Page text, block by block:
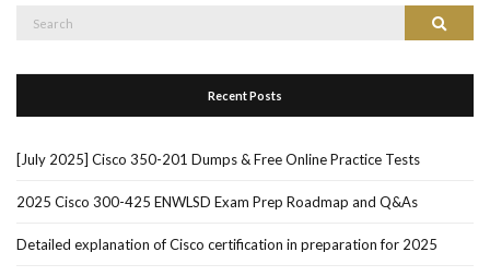
Search
Recent Posts
[July 2025] Cisco 350-201 Dumps & Free Online Practice Tests
2025 Cisco 300-425 ENWLSD Exam Prep Roadmap and Q&As
Detailed explanation of Cisco certification in preparation for 2025